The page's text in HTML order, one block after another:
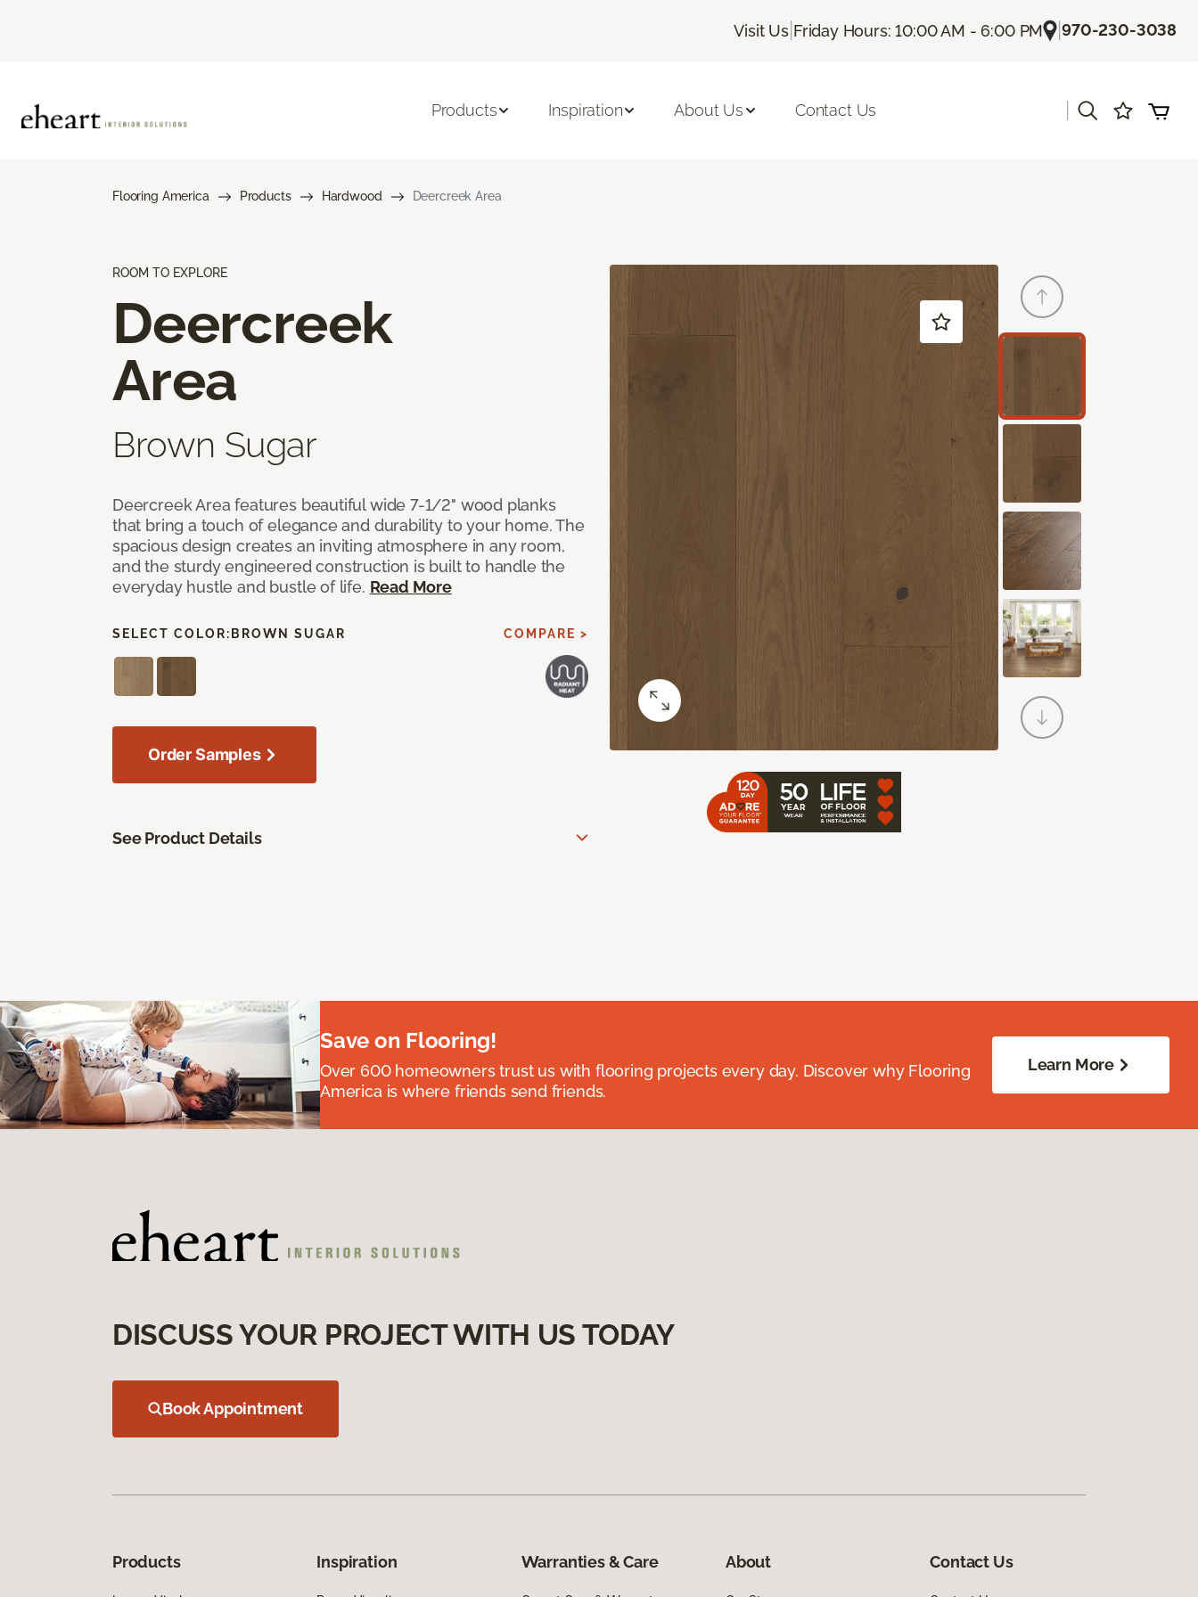
Visit Us| Friday Hours: 10:00 AM - 6:00 PM |970-230-3038
Products Inspiration About Us Contact Us
Flooring America Products Hardwood Deercreek Area
ROOM TO EXPLORE
Deercreek
Area
Brown Sugar
Deercreek Area features beautiful wide 7-1/2" wood planks
that bring a touch of elegance and durability to your home. The
spacious design creates an inviting atmosphere in any room,
and the sturdy engineered construction is built to handle the
everyday hustle and bustle of life. Read More
SELECT COLOR: BROWN SUGAR COMPARE >
Order Samples
See Product Details
Save on Flooring!
Over 600 homeowners trust us with flooring projects every day. Discover why Flooring
America is where friends send friends.
Learn More
DISCUSS YOUR PROJECT WITH US TODAY
Book Appointment
Products Inspiration Warranties & Care About Contact Us